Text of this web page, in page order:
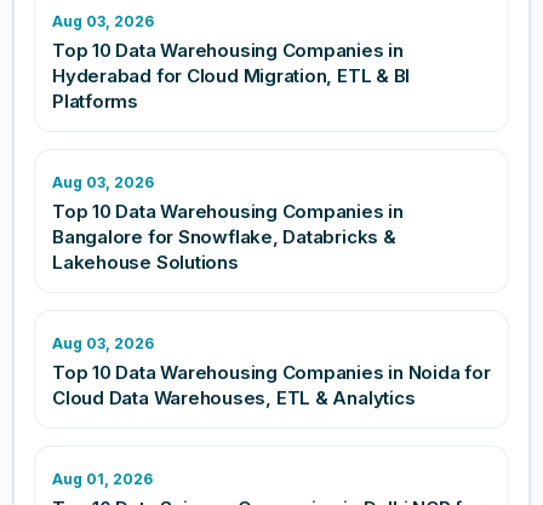
Aug 03, 2026
Top 10 Data Warehousing Companies in
Hyderabad for Cloud Migration, ETL & BI
Platforms
Aug 03, 2026
Top 10 Data Warehousing Companies in
Bangalore for Snowflake, Databricks &
Lakehouse Solutions
Aug 03, 2026
Top 10 Data Warehousing Companies in Noida for
Cloud Data Warehouses, ETL & Analytics
Aug 01, 2026